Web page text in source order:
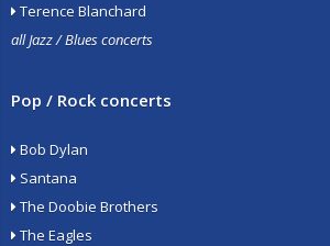
Terence Blanchard
all Jazz / Blues concerts
Pop / Rock concerts
Bob Dylan
Santana
The Doobie Brothers
The Eagles